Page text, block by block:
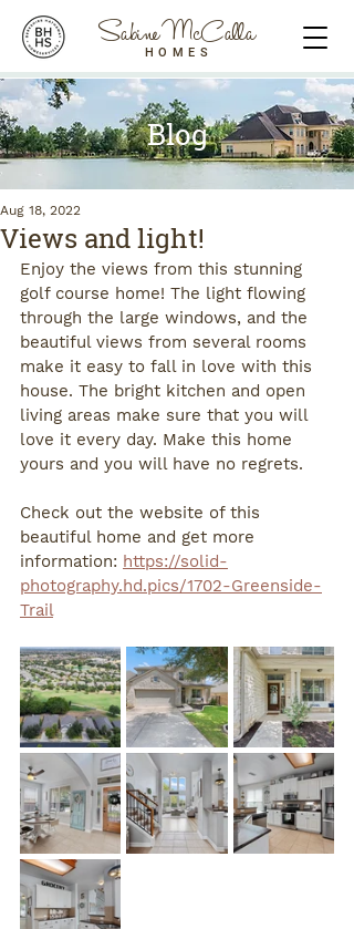
Sabine McCalla
HOMES
Blog
Views and light!
Aug 18, 2022
Enjoy the views from this stunning
golf course home! The light flowing
through the large windows, and the
beautiful views from several rooms
make it easy to fall in love with this
house. The bright kitchen and open
living areas make sure that you will
love it every day. Make this home
yours and you will have no regrets.
Check out the website of this
beautiful home and get more
information: https://solid-
photography.hd.pics/1702-Greenside-
Trail